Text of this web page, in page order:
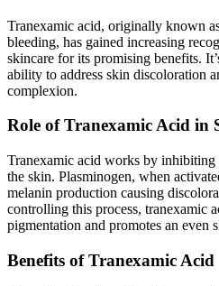
Tranexamic acid, originally known
bleeding, has gained increasing
skincare for its promising benefits.
ability to address skin discoloration
complexion.
Role of Tranexamic Acid in
Tranexamic acid works by
the skin. Plasminogen, when
melanin production causing
controlling this process, tranexamic
pigmentation and promotes an even
Benefits of Tranexamic Acid